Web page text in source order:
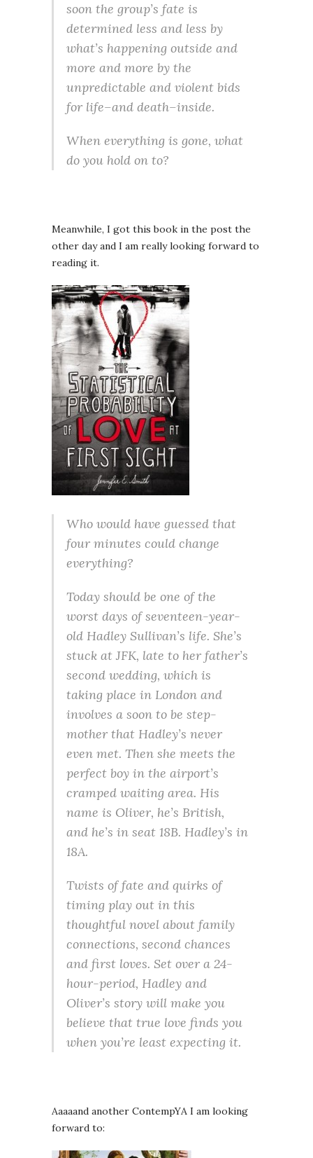
soon the group’s fate is
determined less and less by
what’s happening outside and
more and more by the
unpredictable and violent bids
for life–and death–inside.
When everything is gone, what
do you hold on to?
Meanwhile, I got this book in the post the
other day and I am really looking forward to
reading it.
Who would have guessed that
four minutes could change
everything?
Today should be one of the
worst days of seventeen-year-
old Hadley Sullivan’s life. She’s
stuck at JFK, late to her father’s
second wedding, which is
taking place in London and
involves a soon to be step-
mother that Hadley’s never
even met. Then she meets the
perfect boy in the airport’s
cramped waiting area. His
name is Oliver, he’s British,
and he’s in seat 18B. Hadley’s in
18A.
Twists of fate and quirks of
timing play out in this
thoughtful novel about family
connections, second chances
and first loves. Set over a 24-
hour-period, Hadley and
Oliver’s story will make you
believe that true love finds you
when you’re least expecting it.
Aaaaand another ContempYA I am looking
forward to: